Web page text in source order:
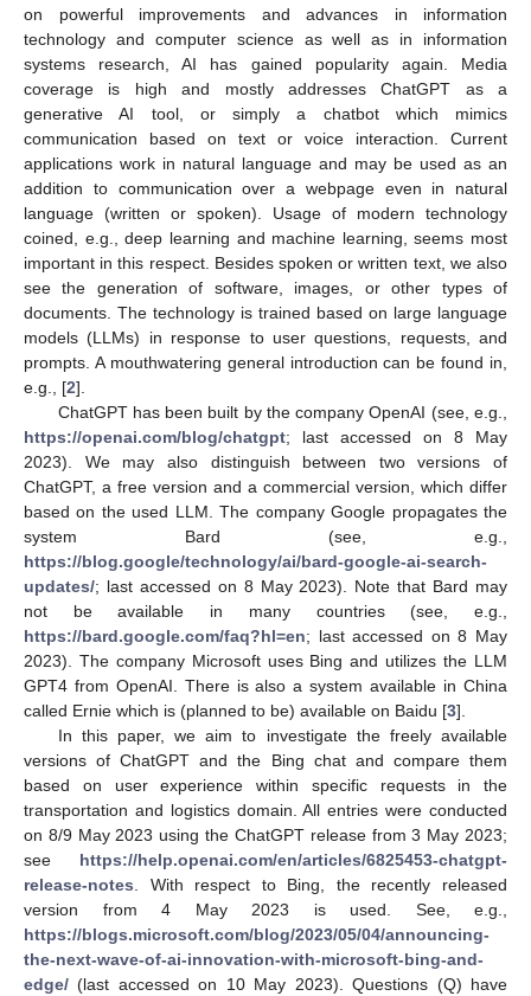
on powerful improvements and advances in information
technology and computer science as well as in information
systems research, AI has gained popularity again. Media
coverage is high and mostly addresses ChatGPT as a
generative AI tool, or simply a chatbot which mimics
communication based on text or voice interaction. Current
applications work in natural language and may be used as an
addition to communication over a webpage even in natural
language (written or spoken). Usage of modern technology
coined, e.g., deep learning and machine learning, seems most
important in this respect. Besides spoken or written text, we also
see the generation of software, images, or other types of
documents. The technology is trained based on large language
models (LLMs) in response to user questions, requests, and
prompts. A mouthwatering general introduction can be found in,
e.g., [2].
ChatGPT has been built by the company OpenAI (see, e.g.,
https://openai.com/blog/chatgpt; last accessed on 8 May
2023). We may also distinguish between two versions of
ChatGPT, a free version and a commercial version, which differ
based on the used LLM. The company Google propagates the
system Bard (see, e.g.,
https://blog.google/technology/ai/bard-google-ai-search-
updates/; last accessed on 8 May 2023). Note that Bard may
not be available in many countries (see, e.g.,
https://bard.google.com/faq?hl=en; last accessed on 8 May
2023). The company Microsoft uses Bing and utilizes the LLM
GPT4 from OpenAI. There is also a system available in China
called Ernie which is (planned to be) available on Baidu [3].
In this paper, we aim to investigate the freely available
versions of ChatGPT and the Bing chat and compare them
based on user experience within specific requests in the
transportation and logistics domain. All entries were conducted
on 8/9 May 2023 using the ChatGPT release from 3 May 2023;
see https://help.openai.com/en/articles/6825453-chatgpt-
release-notes . With respect to Bing, the recently released
version from 4 May 2023 is used. See, e.g.,
https://blogs.microsoft.com/blog/2023/05/04/announcing-
the-next-wave-of-ai-innovation-with-microsoft-bing-and-
edge/ (last accessed on 10 May 2023). Questions (Q) have